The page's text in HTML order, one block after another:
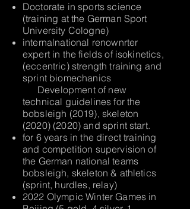
Doctorate in sports science
(training at the German Sport
University Cologne)
internalnational renownrter
expert in the fields of isokinetics,
(eccentric) strength training and
sprint biomechanics
Development of new
technical guidelines for the
bobsleigh (2019), skeleton
(2020) (2020) and sprint start.
for 6 years in the direct training
and competition supervision of
the German national teams
bobsleigh, skeleton & athletics
(sprint, hurdles, relay)
2022 Olympic Winter Games in